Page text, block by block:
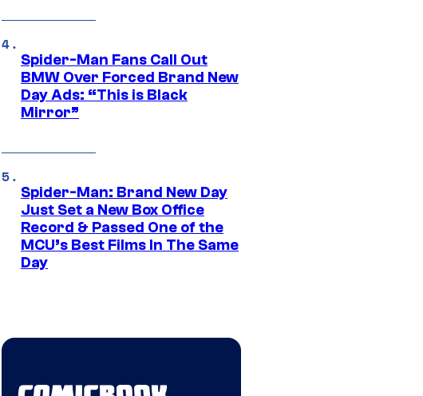
Spider-Man Fans Call Out
BMW Over Forced Brand New
Day Ads: “This is Black
Mirror”
Spider-Man: Brand New Day
Just Set a New Box Office
Record & Passed One of the
MCU’s Best Films In The Same
Day